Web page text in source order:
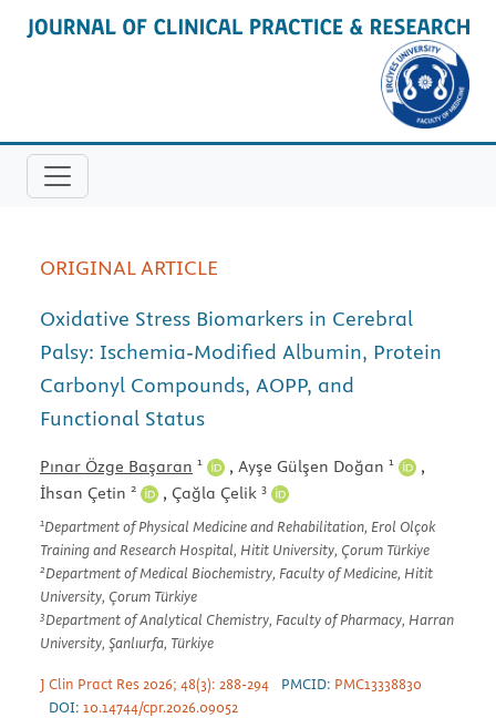
ORIGINAL ARTICLE
Oxidative Stress Biomarkers in Cerebral
Palsy: Ischemia-Modified Albumin, Protein
Carbonyl Compounds, AOPP, and
Functional Status
Pınar Özge Başaran 1 , Ayşe Gülşen Doğan 1
,
İhsan Çetin 2 , Çağla Çelik 3
1Department of Physical Medicine and Rehabilitation, Erol Olçok
Training and Research Hospital, Hitit University, Çorum Türkiye
2Department of Medical Biochemistry, Faculty of Medicine, Hitit
University, Çorum Türkiye
3Department of Analytical Chemistry, Faculty of Pharmacy, Harran
University, Şanlıurfa, Türkiye
J Clin Pract Res 2026; 48(3): 288-294 PMCID: PMC13338830
DOI: 10.14744/cpr.2026.09052